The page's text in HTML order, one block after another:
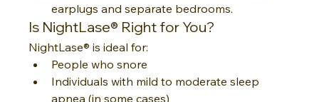
earplugs and separate bedrooms.
Is NightLase® Right for You?
NightLase® is ideal for:
People who snore
Individuals with mild to moderate sleep
apnea (in some cases)